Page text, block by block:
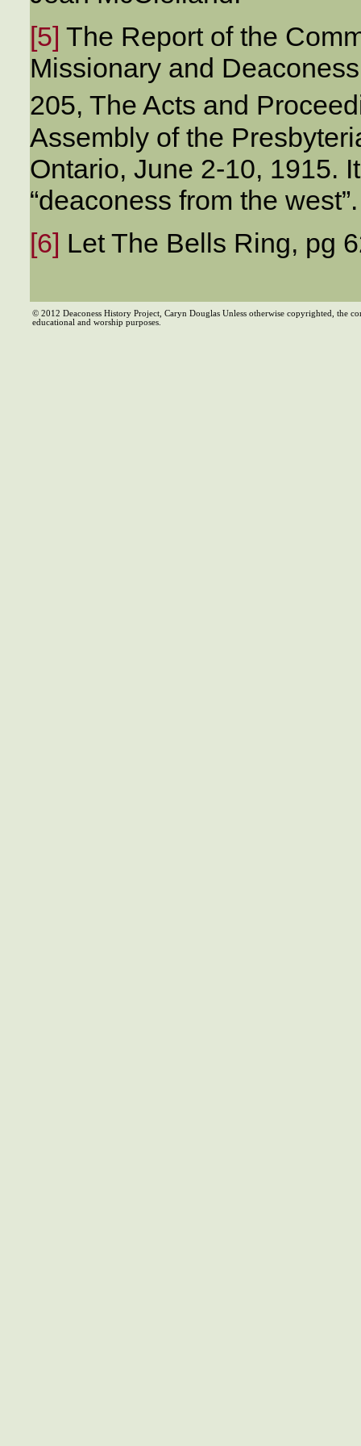
[5] The Report of the
Missionary and
205, The Acts and
Assembly of the
Ontario, June 2-10, 1915.
“deaconess from the west”.
[6] Let The Bells Ring, pg
© 2012 Deaconess History Project, Caryn Douglas Unless otherwise copyrighted, the
educational and worship purposes.